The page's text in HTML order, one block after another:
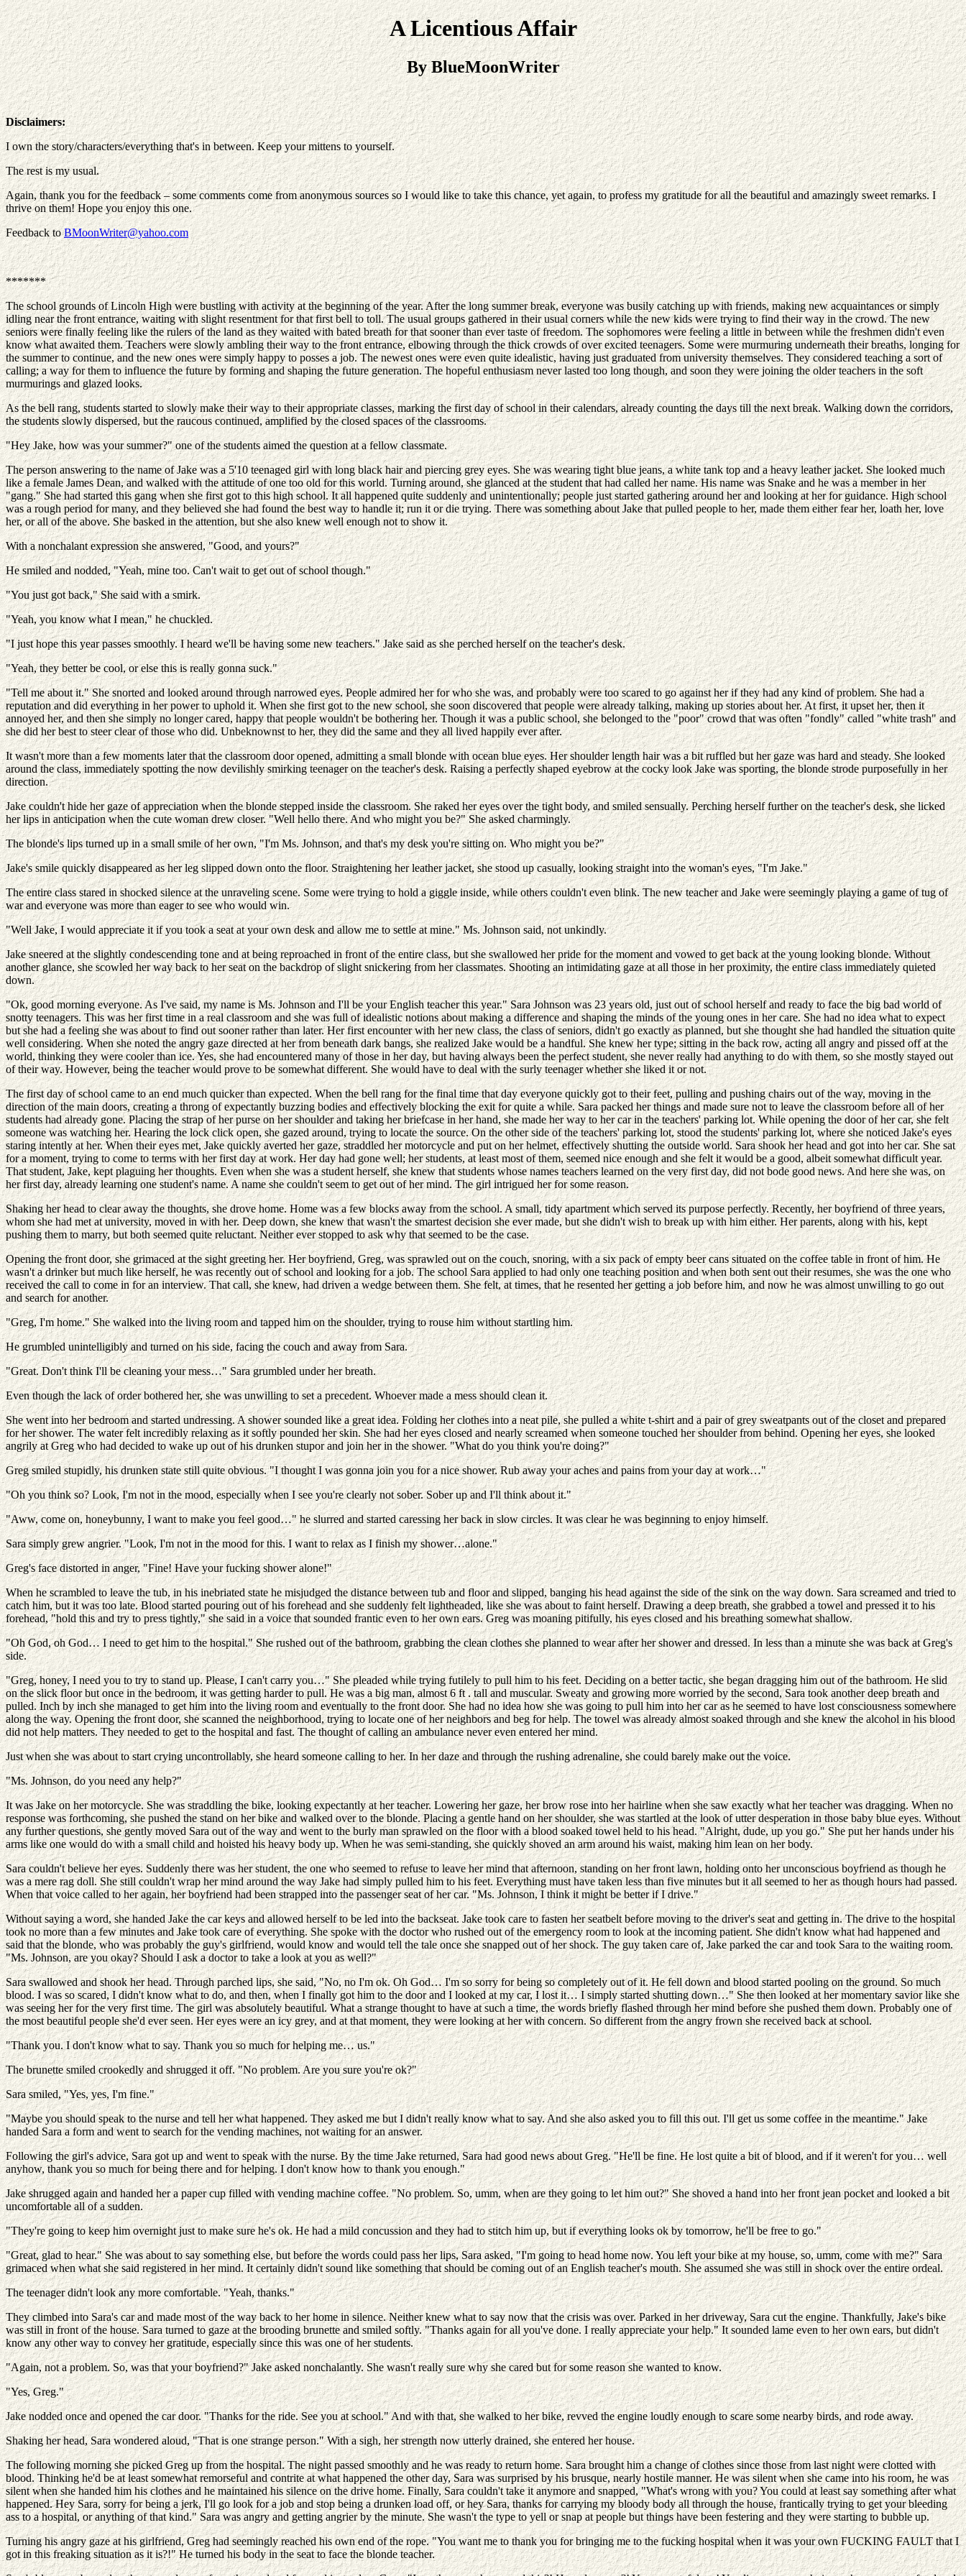
A Licentious Affair
By BlueMoonWriter
Disclaimers:
I own the story/characters/everything that's in between. Keep your mittens to yourself.
The rest is my usual.
Again, thank you for the feedback – some comments come from anonymous sources so I would like to take this chance, yet again, to profess my gratitude for all the beautiful and amazingly sweet remarks. I
thrive on them! Hope you enjoy this one.
Feedback toBMoonWriter@yahoo.com
*******
The school grounds of Lincoln High were bustling with activity at the beginning of the year. After the long summer break, everyone was busily catching up with friends, making new acquaintances or simply
idling near the front entrance, waiting with slight resentment for that first bell to toll. The usual groups gathered in their usual corners while the new kids were trying to find their way in the crowd. The new
seniors were finally feeling like the rulers of the land as they waited with bated breath for that sooner than ever taste of freedom. The sophomores were feeling a little in between while the freshmen didn't even
know what awaited them. Teachers were slowly ambling their way to the front entrance, elbowing through the thick crowds of over excited teenagers. Some were murmuring underneath their breaths, longing for
the summer to continue, and the new ones were simply happy to posses a job. The newest ones were even quite idealistic, having just graduated from university themselves. They considered teaching a sort of
calling; a way for them to influence the future by forming and shaping the future generation. The hopeful enthusiasm never lasted too long though, and soon they were joining the older teachers in the soft
murmurings and glazed looks.
As the bell rang, students started to slowly make their way to their appropriate classes, marking the first day of school in their calendars, already counting the days till the next break. Walking down the corridors,
the students slowly dispersed, but the raucous continued, amplified by the closed spaces of the classrooms.
"Hey Jake, how was your summer?" one of the students aimed the question at a fellow classmate.
The person answering to the name of Jake was a 5'10 teenaged girl with long black hair and piercing grey eyes. She was wearing tight blue jeans, a white tank top and a heavy leather jacket. She looked much
like a female James Dean, and walked with the attitude of one too old for this world. Turning around, she glanced at the student that had called her name. His name was Snake and he was a member in her
"gang." She had started this gang when she first got to this high school. It all happened quite suddenly and unintentionally; people just started gathering around her and looking at her for guidance. High school
was a rough period for many, and they believed she had found the best way to handle it; run it or die trying. There was something about Jake that pulled people to her, made them either fear her, loath her, love
her, or all of the above. She basked in the attention, but she also knew well enough not to show it.
With a nonchalant expression she answered, "Good, and yours?"
He smiled and nodded, "Yeah, mine too. Can't wait to get out of school though."
"You just got back," She said with a smirk.
"Yeah, you know what I mean," he chuckled.
"I just hope this year passes smoothly. I heard we'll be having some new teachers." Jake said as she perched herself on the teacher's desk.
"Yeah, they better be cool, or else this is really gonna suck."
"Tell me about it." She snorted and looked around through narrowed eyes. People admired her for who she was, and probably were too scared to go against her if they had any kind of problem. She had a
reputation and did everything in her power to uphold it. When she first got to the new school, she soon discovered that people were already talking, making up stories about her. At first, it upset her, then it
annoyed her, and then she simply no longer cared, happy that people wouldn't be bothering her. Though it was a public school, she belonged to the "poor" crowd that was often "fondly" called "white trash" and
she did her best to steer clear of those who did. Unbeknownst to her, they did the same and they all lived happily ever after.
It wasn't more than a few moments later that the classroom door opened, admitting a small blonde with ocean blue eyes. Her shoulder length hair was a bit ruffled but her gaze was hard and steady. She looked
around the class, immediately spotting the now devilishly smirking teenager on the teacher's desk. Raising a perfectly shaped eyebrow at the cocky look Jake was sporting, the blonde strode purposefully in her
direction.
Jake couldn't hide her gaze of appreciation when the blonde stepped inside the classroom. She raked her eyes over the tight body, and smiled sensually. Perching herself further on the teacher's desk, she licked
her lips in anticipation when the cute woman drew closer. "Well hello there. And who might you be?" She asked charmingly.
The blonde's lips turned up in a small smile of her own, "I'm Ms. Johnson, and that's my desk you're sitting on. Who might you be?"
Jake's smile quickly disappeared as her leg slipped down onto the floor. Straightening her leather jacket, she stood up casually, looking straight into the woman's eyes, "I'm Jake."
The entire class stared in shocked silence at the unraveling scene. Some were trying to hold a giggle inside, while others couldn't even blink. The new teacher and Jake were seemingly playing a game of tug of
war and everyone was more than eager to see who would win.
"Well Jake, I would appreciate it if you took a seat at your own desk and allow me to settle at mine." Ms. Johnson said, not unkindly.
Jake sneered at the slightly condescending tone and at being reproached in front of the entire class, but she swallowed her pride for the moment and vowed to get back at the young looking blonde. Without
another glance, she scowled her way back to her seat on the backdrop of slight snickering from her classmates. Shooting an intimidating gaze at all those in her proximity, the entire class immediately quieted
down.
"Ok, good morning everyone. As I've said, my name is Ms. Johnson and I'll be your English teacher this year." Sara Johnson was 23 years old, just out of school herself and ready to face the big bad world of
snotty teenagers. This was her first time in a real classroom and she was full of idealistic notions about making a difference and shaping the minds of the young ones in her care. She had no idea what to expect
but she had a feeling she was about to find out sooner rather than later. Her first encounter with her new class, the class of seniors, didn't go exactly as planned, but she thought she had handled the situation quite
well considering. When she noted the angry gaze directed at her from beneath dark bangs, she realized Jake would be a handful. She knew her type; sitting in the back row, acting all angry and pissed off at the
world, thinking they were cooler than ice. Yes, she had encountered many of those in her day, but having always been the perfect student, she never really had anything to do with them, so she mostly stayed out
of their way. However, being the teacher would prove to be somewhat different. She would have to deal with the surly teenager whether she liked it or not.
The first day of school came to an end much quicker than expected. When the bell rang for the final time that day everyone quickly got to their feet, pulling and pushing chairs out of the way, moving in the
direction of the main doors, creating a throng of expectantly buzzing bodies and effectively blocking the exit for quite a while. Sara packed her things and made sure not to leave the classroom before all of her
students had already gone. Placing the strap of her purse on her shoulder and taking her briefcase in her hand, she made her way to her car in the teachers' parking lot. While opening the door of her car, she felt
someone was watching her. Hearing the lock click open, she gazed around, trying to locate the source. On the other side of the teachers' parking lot, stood the students' parking lot, where she noticed Jake's eyes
staring intently at her. When their eyes met, Jake quickly averted her gaze, straddled her motorcycle and put on her helmet, effectively shutting the outside world. Sara shook her head and got into her car. She sat
for a moment, trying to come to terms with her first day at work. Her day had gone well; her students, at least most of them, seemed nice enough and she felt it would be a good, albeit somewhat difficult year.
That student, Jake, kept plaguing her thoughts. Even when she was a student herself, she knew that students whose names teachers learned on the very first day, did not bode good news. And here she was, on
her first day, already learning one student's name. A name she couldn't seem to get out of her mind. The girl intrigued her for some reason.
Shaking her head to clear away the thoughts, she drove home. Home was a few blocks away from the school. A small, tidy apartment which served its purpose perfectly. Recently, her boyfriend of three years,
whom she had met at university, moved in with her. Deep down, she knew that wasn't the smartest decision she ever made, but she didn't wish to break up with him either. Her parents, along with his, kept
pushing them to marry, but both seemed quite reluctant. Neither ever stopped to ask why that seemed to be the case.
Opening the front door, she grimaced at the sight greeting her. Her boyfriend, Greg, was sprawled out on the couch, snoring, with a six pack of empty beer cans situated on the coffee table in front of him. He
wasn't a drinker but much like herself, he was recently out of school and looking for a job. The school Sara applied to had only one teaching position and when both sent out their resumes, she was the one who
received the call to come in for an interview. That call, she knew, had driven a wedge between them. She felt, at times, that he resented her getting a job before him, and now he was almost unwilling to go out
and search for another.
"Greg, I'm home." She walked into the living room and tapped him on the shoulder, trying to rouse him without startling him.
He grumbled unintelligibly and turned on his side, facing the couch and away from Sara.
"Great. Don't think I'll be cleaning your mess…" Sara grumbled under her breath.
Even though the lack of order bothered her, she was unwilling to set a precedent. Whoever made a mess should clean it.
She went into her bedroom and started undressing. A shower sounded like a great idea. Folding her clothes into a neat pile, she pulled a white t-shirt and a pair of grey sweatpants out of the closet and prepared
for her shower. The water felt incredibly relaxing as it softly pounded her skin. She had her eyes closed and nearly screamed when someone touched her shoulder from behind. Opening her eyes, she looked
angrily at Greg who had decided to wake up out of his drunken stupor and join her in the shower. "What do you think you're doing?"
Greg smiled stupidly, his drunken state still quite obvious. "I thought I was gonna join you for a nice shower. Rub away your aches and pains from your day at work…"
"Oh you think so? Look, I'm not in the mood, especially when I see you're clearly not sober. Sober up and I'll think about it."
"Aww, come on, honeybunny, I want to make you feel good…" he slurred and started caressing her back in slow circles. It was clear he was beginning to enjoy himself.
Sara simply grew angrier. "Look, I'm not in the mood for this. I want to relax as I finish my shower…alone."
Greg's face distorted in anger, "Fine! Have your fucking shower alone!"
When he scrambled to leave the tub, in his inebriated state he misjudged the distance between tub and floor and slipped, banging his head against the side of the sink on the way down. Sara screamed and tried to
catch him, but it was too late. Blood started pouring out of his forehead and she suddenly felt lightheaded, like she was about to faint herself. Drawing a deep breath, she grabbed a towel and pressed it to his
forehead, "hold this and try to press tightly," she said in a voice that sounded frantic even to her own ears. Greg was moaning pitifully, his eyes closed and his breathing somewhat shallow.
"Oh God, oh God… I need to get him to the hospital." She rushed out of the bathroom, grabbing the clean clothes she planned to wear after her shower and dressed. In less than a minute she was back at Greg's
side.
"Greg, honey, I need you to try to stand up. Please, I can't carry you…" She pleaded while trying futilely to pull him to his feet. Deciding on a better tactic, she began dragging him out of the bathroom. He slid
on the slick floor but once in the bedroom, it was getting harder to pull. He was a big man, almost 6 ft . tall and muscular. Sweaty and growing more worried by the second, Sara took another deep breath and
pulled. Inch by inch she managed to get him into the living room and eventually to the front door. She had no idea how she was going to pull him into her car as he seemed to have lost consciousness somewhere
along the way. Opening the front door, she scanned the neighborhood, trying to locate one of her neighbors and beg for help. The towel was already almost soaked through and she knew the alcohol in his blood
did not help matters. They needed to get to the hospital and fast. The thought of calling an ambulance never even entered her mind.
Just when she was about to start crying uncontrollably, she heard someone calling to her. In her daze and through the rushing adrenaline, she could barely make out the voice.
"Ms. Johnson, do you need any help?"
It was Jake on her motorcycle. She was straddling the bike, looking expectantly at her teacher. Lowering her gaze, her brow rose into her hairline when she saw exactly what her teacher was dragging. When no
response was forthcoming, she pushed the stand on her bike and walked over to the blonde. Placing a gentle hand on her shoulder, she was startled at the look of utter desperation in those baby blue eyes. Without
any further questions, she gently moved Sara out of the way and went to the burly man sprawled on the floor with a blood soaked towel held to his head. "Alright, dude, up you go." She put her hands under his
arms like one would do with a small child and hoisted his heavy body up. When he was semi-standing, she quickly shoved an arm around his waist, making him lean on her body.
Sara couldn't believe her eyes. Suddenly there was her student, the one who seemed to refuse to leave her mind that afternoon, standing on her front lawn, holding onto her unconscious boyfriend as though he
was a mere rag doll. She still couldn't wrap her mind around the way Jake had simply pulled him to his feet. Everything must have taken less than five minutes but it all seemed to her as though hours had passed.
When that voice called to her again, her boyfriend had been strapped into the passenger seat of her car. "Ms. Johnson, I think it might be better if I drive."
Without saying a word, she handed Jake the car keys and allowed herself to be led into the backseat. Jake took care to fasten her seatbelt before moving to the driver's seat and getting in. The drive to the hospital
took no more than a few minutes and Jake took care of everything. She spoke with the doctor who rushed out of the emergency room to look at the incoming patient. She didn't know what had happened and
said that the blonde, who was probably the guy's girlfriend, would know and would tell the tale once she snapped out of her shock. The guy taken care of, Jake parked the car and took Sara to the waiting room.
"Ms. Johnson, are you okay? Should I ask a doctor to take a look at you as well?"
Sara swallowed and shook her head. Through parched lips, she said, "No, no I'm ok. Oh God… I'm so sorry for being so completely out of it. He fell down and blood started pooling on the ground. So much
blood. I was so scared, I didn't know what to do, and then, when I finally got him to the door and I looked at my car, I lost it… I simply started shutting down…" She then looked at her momentary savior like she
was seeing her for the very first time. The girl was absolutely beautiful. What a strange thought to have at such a time, the words briefly flashed through her mind before she pushed them down. Probably one of
the most beautiful people she'd ever seen. Her eyes were an icy grey, and at that moment, they were looking at her with concern. So different from the angry frown she received back at school.
"Thank you. I don't know what to say. Thank you so much for helping me… us."
The brunette smiled crookedly and shrugged it off. "No problem. Are you sure you're ok?"
Sara smiled, "Yes, yes, I'm fine."
"Maybe you should speak to the nurse and tell her what happened. They asked me but I didn't really know what to say. And she also asked you to fill this out. I'll get us some coffee in the meantime." Jake
handed Sara a form and went to search for the vending machines, not waiting for an answer.
Following the girl's advice, Sara got up and went to speak with the nurse. By the time Jake returned, Sara had good news about Greg. "He'll be fine. He lost quite a bit of blood, and if it weren't for you… well
anyhow, thank you so much for being there and for helping. I don't know how to thank you enough."
Jake shrugged again and handed her a paper cup filled with vending machine coffee. "No problem. So, umm, when are they going to let him out?" She shoved a hand into her front jean pocket and looked a bit
uncomfortable all of a sudden.
"They're going to keep him overnight just to make sure he's ok. He had a mild concussion and they had to stitch him up, but if everything looks ok by tomorrow, he'll be free to go."
"Great, glad to hear." She was about to say something else, but before the words could pass her lips, Sara asked, "I'm going to head home now. You left your bike at my house, so, umm, come with me?" Sara
grimaced when what she said registered in her mind. It certainly didn't sound like something that should be coming out of an English teacher's mouth. She assumed she was still in shock over the entire ordeal.
The teenager didn't look any more comfortable. "Yeah, thanks."
They climbed into Sara's car and made most of the way back to her home in silence. Neither knew what to say now that the crisis was over. Parked in her driveway, Sara cut the engine. Thankfully, Jake's bike
was still in front of the house. Sara turned to gaze at the brooding brunette and smiled softly. "Thanks again for all you've done. I really appreciate your help." It sounded lame even to her own ears, but didn't
know any other way to convey her gratitude, especially since this was one of her students.
"Again, not a problem. So, was that your boyfriend?" Jake asked nonchalantly. She wasn't really sure why she cared but for some reason she wanted to know.
"Yes, Greg."
Jake nodded once and opened the car door. "Thanks for the ride. See you at school." And with that, she walked to her bike, revved the engine loudly enough to scare some nearby birds, and rode away.
Shaking her head, Sara wondered aloud, "That is one strange person." With a sigh, her strength now utterly drained, she entered her house.
The following morning she picked Greg up from the hospital. The night passed smoothly and he was ready to return home. Sara brought him a change of clothes since those from last night were clotted with
blood. Thinking he'd be at least somewhat remorseful and contrite at what happened the other day, Sara was surprised by his brusque, nearly hostile manner. He was silent when she came into his room, he was
silent when she handed him his clothes and he maintained his silence on the drive home. Finally, Sara couldn't take it anymore and snapped, "What's wrong with you? You could at least say something after what
happened. Hey Sara, sorry for being a jerk, I'll go look for a job and stop being a drunken load off, or hey Sara, thanks for carrying my bloody body all through the house, frantically trying to get your bleeding
ass to a hospital, or anything of that kind." Sara was angry and getting angrier by the minute. She wasn't the type to yell or snap at people but things have been festering and they were starting to bubble up.
Turning his angry gaze at his girlfriend, Greg had seemingly reached his own end of the rope. "You want me to thank you for bringing me to the fucking hospital when it was your own FUCKING FAULT that I
got in this freaking situation as it is?!" He turned his body in the seat to face the blonde teacher.